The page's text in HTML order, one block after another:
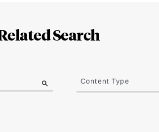
Search
Content Type